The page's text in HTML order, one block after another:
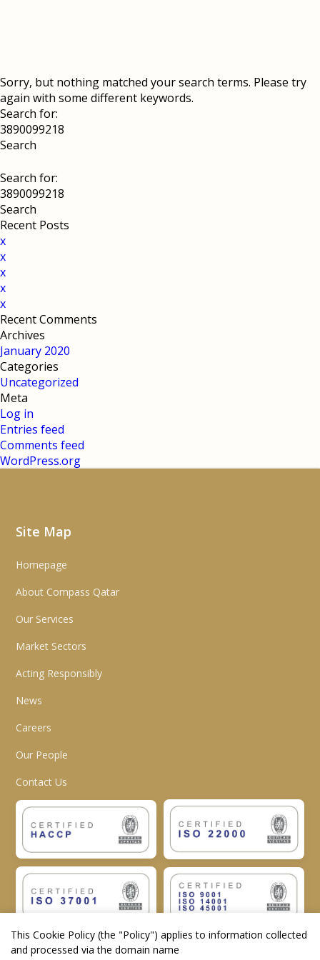
Sorry, but nothing matched your search terms. Please try
again with some different keywords.
Search for:
Search for:
Recent Posts
x
x
x
x
x
Recent Comments
Archives
January 2020
Categories
Uncategorized
Meta
Log in
Entries feed
Comments feed
WordPress.org
Site Map
Homepage
About Compass Qatar
Our Services
Market Sectors
Acting Responsibly
News
Careers
Our People
Contact Us
This Cookie Policy (the "Policy") applies to information collected
and processed via the domain name